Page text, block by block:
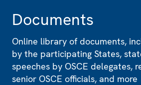
Documents
Online library of documents,
by the participating States,
speeches by OSCE delegates,
senior OSCE officials, and more